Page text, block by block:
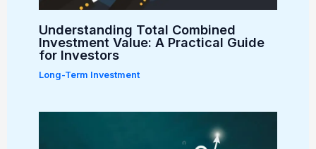
Understanding Total Combined
Investment Value: A Practical Guide
for Investors
Long-Term Investment